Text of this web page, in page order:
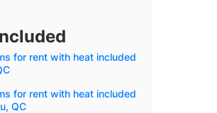
for rent with heat included
for rent with heat included
QC